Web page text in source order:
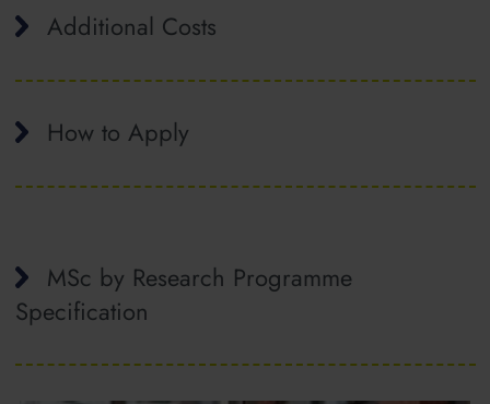
Additional Costs
How to Apply
MSc by Research Programme
Specification